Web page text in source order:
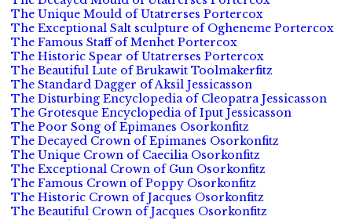
The Unique Mould of Utatrerses Portercox
The Exceptional Salt sculpture of Ogheneme Portercox
The Famous Staff of Menhet Portercox
The Historic Spear of Utatrerses Portercox
The Beautiful Lute of Brukawit Toolmakerfitz
The Standard Dagger of Aksil Jessicasson
The Disturbing Encyclopedia of Cleopatra Jessicasson
The Grotesque Encyclopedia of Iput Jessicasson
The Poor Song of Epimanes Osorkonfitz
The Decayed Crown of Epimanes Osorkonfitz
The Unique Crown of Caecilia Osorkonfitz
The Exceptional Crown of Gun Osorkonfitz
The Famous Crown of Poppy Osorkonfitz
The Historic Crown of Jacques Osorkonfitz
The Beautiful Crown of Jacques Osorkonfitz